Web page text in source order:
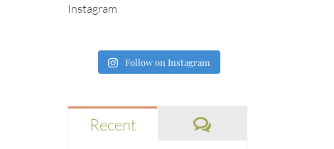
Instagram
Follow on Instagram
Recent Comments